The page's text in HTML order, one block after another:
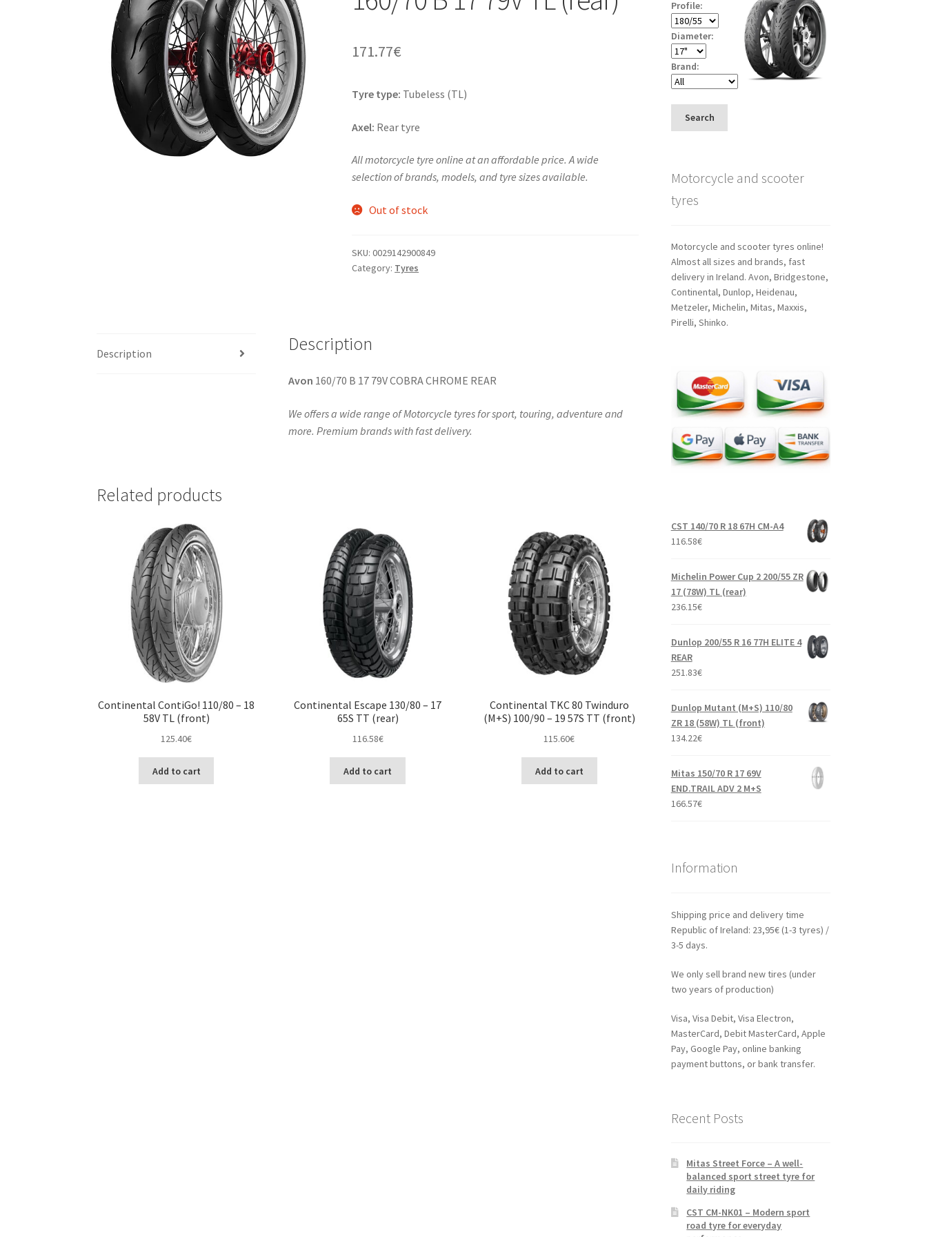
171.77€
Tyre type: Tubeless (TL)
Axel: Rear tyre
All motorcycle tyre online at an affordable price. A wide
selection of brands, models, and tyre sizes available.
Out of stock
SKU:0029142900849
Category: Tyres
Description Description
Avon 160/70 B 17 79V COBRA CHROME REAR
We offers a wide range of Motorcycle tyres for sport, touring, adventure and
more. Premium brands with fast delivery.
Related products
Continental ContiGo! 110/80 – 18
58V TL (front)
125.40€
Add to cart
Continental Escape 130/80 – 17
65S TT (rear)
116.58€
Add to cart
Continental TKC 80 Twinduro
(M+S) 100/90 – 19 57S TT (front)
115.60€
Add to cart
Profile:
Diameter:
Brand:
Search
Motorcycle and scooter
tyres
Motorcycle and scooter tyres online!
Almost all sizes and brands, fast
delivery in Ireland. Avon, Bridgestone,
Continental, Dunlop, Heidenau,
Metzeler, Michelin, Mitas, Maxxis,
Pirelli, Shinko.
CST 140/70 R 18 67H CM-A4
116.58€
Michelin Power Cup 2 200/55 ZR
17 (78W) TL (rear)
236.15€
Dunlop 200/55 R 16 77H ELITE 4
REAR
251.83€
Dunlop Mutant (M+S) 110/80
ZR 18 (58W) TL (front)
134.22€
Mitas 150/70 R 17 69V
END.TRAIL ADV 2 M+S
166.57€
Information
Shipping price and delivery time
Republic of Ireland: 23,95€ (1-3 tyres) /
3-5 days.
We only sell brand new tires (under
two years of production)
Visa, Visa Debit, Visa Electron,
MasterCard, Debit MasterCard, Apple
Pay, Google Pay, online banking
payment buttons, or bank transfer.
Recent Posts
Mitas Street Force – A well-
balanced sport street tyre for
daily riding
CST CM-NK01 – Modern sport
road tyre for everyday